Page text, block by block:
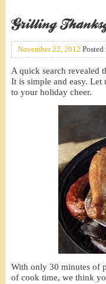
Grilling
November 22, 2012 Posted
A quick search revealed
It is simple and easy.
to your holiday cheer.
With only 30 minutes of
of cook time, we think